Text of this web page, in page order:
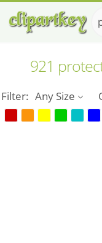
921
Filter: Any Size